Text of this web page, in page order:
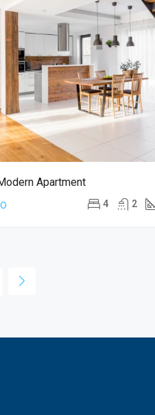
Apartment
4 2